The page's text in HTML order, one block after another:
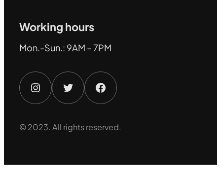
Working hours
Mon.-Sun.: 9AM – 7PM
Instagram Twitter Facebook
© 2023. All rights reserved.